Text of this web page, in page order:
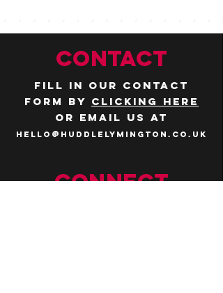
CONTACT
Fill in our contact
form by clicking here
or email us at
hello@huddlelymington.co.uk
Connect